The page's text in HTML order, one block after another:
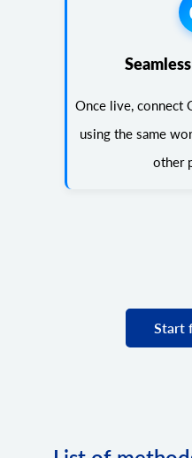
Once live, connect
using the same
other
Start